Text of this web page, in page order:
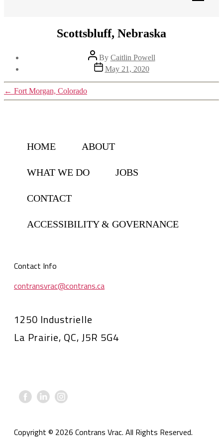
Scottsbluff, Nebraska
Post
author
By Caitlin Powell
Post
date
May 21, 2020
← Fort Morgan, Colorado
HOME ABOUT
WHAT WE DO JOBS
CONTACT
ACCESSIBILITY & GOVERNANCE
Contact Info
contransvrac@contrans.ca
1250 Industrielle
La Prairie, QC, J5R 5G4
Copyright © 2026 Contrans Vrac. All Rights Reserved.